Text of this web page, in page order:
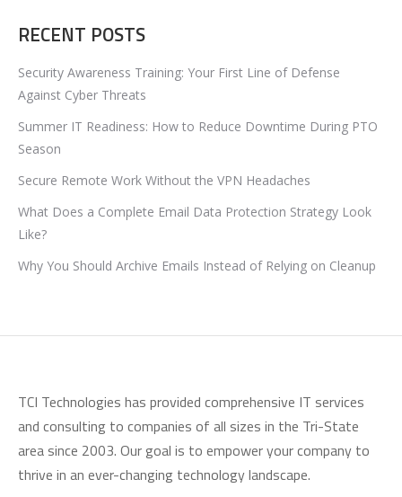
RECENT POSTS
Security Awareness Training: Your First Line of Defense
Against Cyber Threats
Summer IT Readiness: How to Reduce Downtime During PTO
Season
Secure Remote Work Without the VPN Headaches
What Does a Complete Email Data Protection Strategy Look
Like?
Why You Should Archive Emails Instead of Relying on Cleanup
TCI Technologies has provided comprehensive IT services
and consulting to companies of all sizes in the Tri-State
area since 2003. Our goal is to empower your company to
thrive in an ever-changing technology landscape.